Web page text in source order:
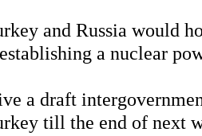
and Russia would
a nuclear
a draft
till the end of next